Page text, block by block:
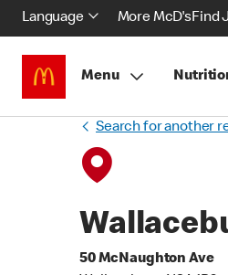
Language More McD'sFind
Menu
Search for another
50 McNaughton Ave